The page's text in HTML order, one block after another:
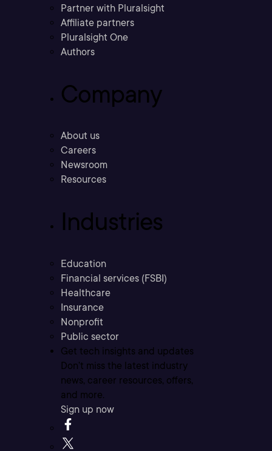
Partner with Pluralsight
Affiliate partners
Pluralsight One
Authors
Company
About us
Careers
Newsroom
Resources
Industries
Education
Financial services (FSBI)
Healthcare
Insurance
Nonprofit
Public sector
Get tech insights and updates
Don’t miss the latest industry
news, career resources, offers,
and more.
Sign up now